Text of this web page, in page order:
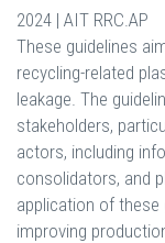
2024 | AIT RRC.AP
These guidelines
recycling-related
leakage. The
stakeholders,
actors, including
consolidators, and
application of
improving